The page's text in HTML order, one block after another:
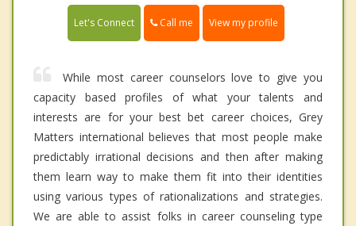
Let's Connect Call me View my profile
While most career counselors love to give you
capacity based profiles of what your talents and
interests are for your best bet career choices, Grey
Matters international believes that most people make
predictably irrational decisions and then after making
them learn way to make them fit into their identities
using various types of rationalizations and strategies.
We are able to assist folks in career counseling type